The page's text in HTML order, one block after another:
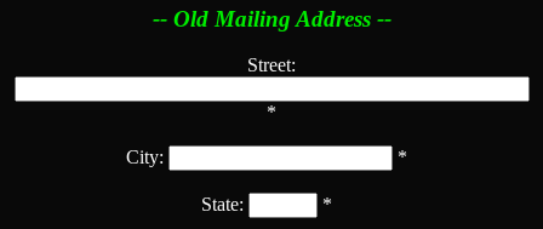
-- Old Mailing Address --
Street:
*
City: *
State: *